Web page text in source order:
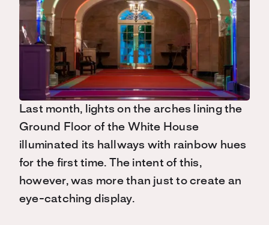
Last month, lights on the arches lining the
Ground Floor of the White House
illuminated its hallways with rainbow hues
for the first time. The intent of this,
however, was more than just to create an
eye-catching display.